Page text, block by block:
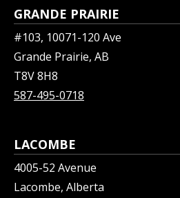
GRANDE PRAIRIE
#103, 10071-120 Ave
Grande Prairie, AB
T8V 8H8
587-495-0718
LACOMBE
4005-52 Avenue
Lacombe, Alberta